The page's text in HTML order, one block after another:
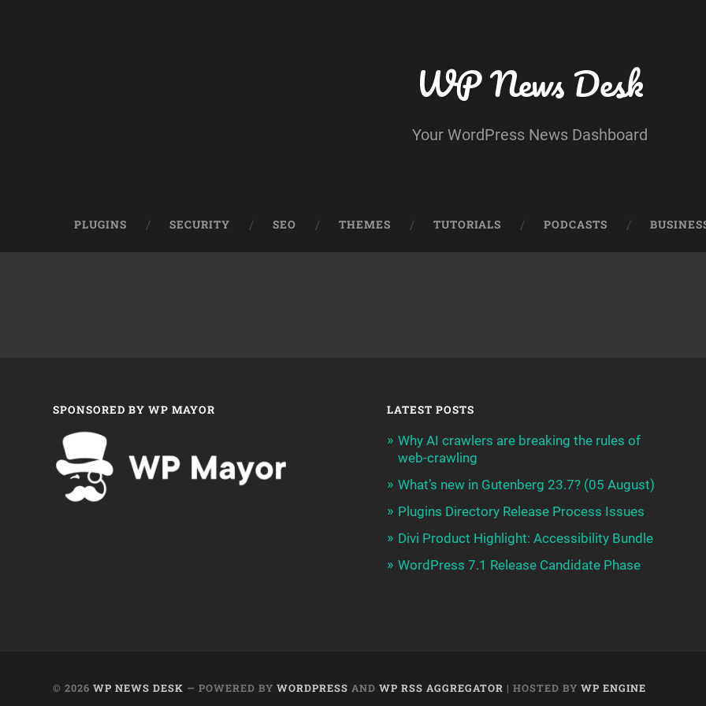
WP News Desk
Your WordPress News Dashboard
PLUGINS SECURITY SEO THEMES TUTORIALS PODCASTS
SPONSORED BY WP MAYOR LATEST POSTS
Why AI crawlers are breaking the rules of
web-crawling
What’s new in Gutenberg 23.7? (05 August)
Plugins Directory Release Process Issues
Divi Product Highlight: Accessibility Bundle
WordPress 7.1 Release Candidate Phase
© 2026WP NEWS DESK — POWERED BYWORDPRESS ANDWP RSS AGGREGATOR | HOSTED BYWP ENGINE